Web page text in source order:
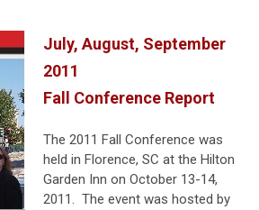
July, August, September
2011
Fall Conference Report
The 2011 Fall Conference was
held in Florence, SC at the Hilton
Garden Inn on October 13-14,
2011. The event was hosted by